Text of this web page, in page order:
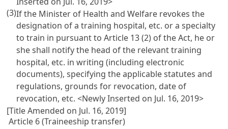
(3)If the Minister of Health and Welfare revokes the
designation of a training hospital, etc. or a specialty
to train in pursuant toArticle 13(2) of the Act, he or
she shall notify the head of the relevant training
hospital, etc. in writing (including electronic
documents), specifying the applicable statutes and
regulations, grounds for revocation, date of
revocation, etc. <Newly Inserted on Jul. 16, 2019>
[Title Amended on Jul. 16, 2019]
Article 6 (Traineeship transfer)